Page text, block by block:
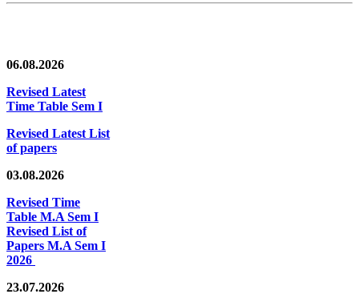
06.08.2026
Revised Latest
Time Table Sem I
Revised Latest List
of papers
03.08.2026
Revised Time
Table M.A Sem I
Revised List of
Papers M.A Sem I
2026
23.07.2026